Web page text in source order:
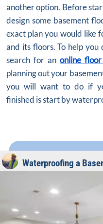
another option. Before
design some basement
exact plan you would like
and its floors. To help you
search for anonline
planning out your
you will want to do if
finished is start by
Waterproofing a